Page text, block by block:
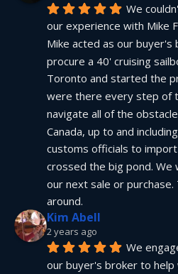
We
our experience with Mike
Mike acted as our
procure a 40' cruising
Toronto and started the
were there every step of
navigate all of the
Canada, up to and
customs officials to
crossed the big pond. We
our next sale or
around.
Kim Abell
2 years ago
We
our buyer's broker to